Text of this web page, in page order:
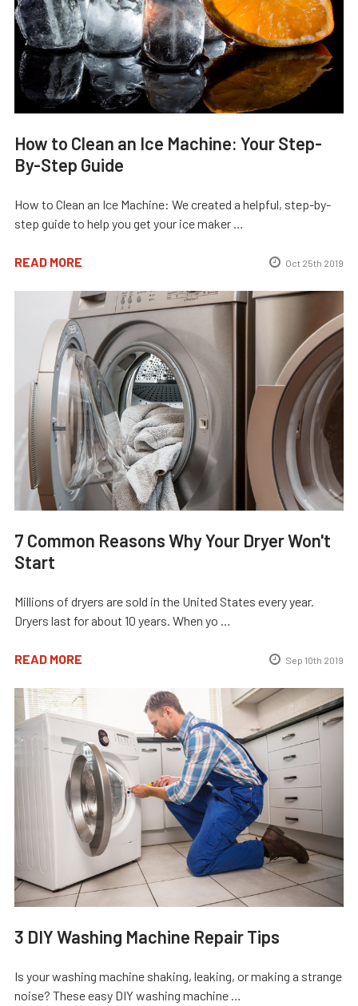
How to Clean an Ice Machine: Your Step-
By-Step Guide
How to Clean an Ice Machine: We created a helpful, step-by-
step guide to help you get your ice maker …
READ MORE Oct 25th 2019
7 Common Reasons Why Your Dryer Won't
Start
Millions of dryers are sold in the United States every year.
Dryers last for about 10 years. When yo …
READ MORE Sep 10th 2019
3 DIY Washing Machine Repair Tips
Is your washing machine shaking, leaking, or making a strange
noise? These easy DIY washing machine …